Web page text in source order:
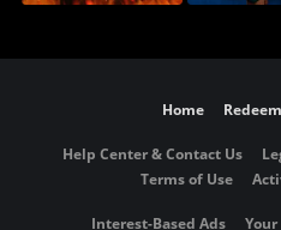
Home Redeem
Help Center & Contact Us
Terms of Use
Interest-Based Ads